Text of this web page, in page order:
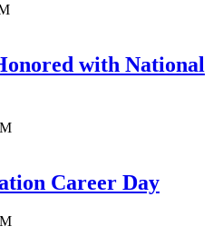
with National
Career Day